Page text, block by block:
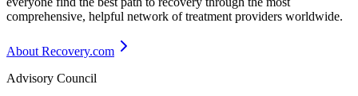
comprehensive, helpful network of treatment providers worldwide.
About Recovery.com
Advisory Council